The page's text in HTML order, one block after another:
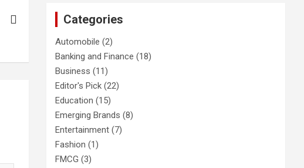
Categories
Automobile (2)
Banking and Finance (18)
Business (11)
Editor's Pick (22)
Education (15)
Emerging Brands (8)
Entertainment (7)
Fashion (1)
FMCG (3)